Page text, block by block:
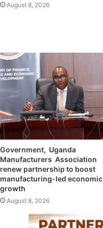
August 8, 2026
Government, Uganda
Manufacturers Association
renew partnership to boost
manufacturing-led economic
growth
August 8, 2026